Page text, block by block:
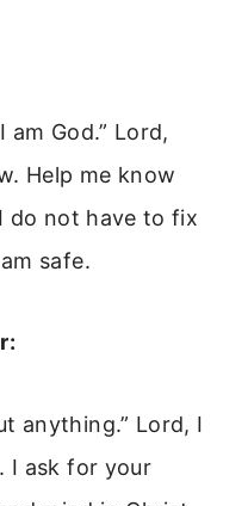
God.” Lord,
Help me know
do not have to fix
safe.
anything.” Lord, I
I ask for your